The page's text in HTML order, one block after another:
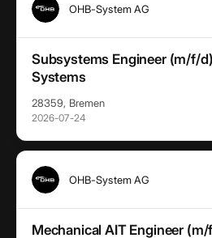
OHB-System AG
Subsystems Engineer (m/f/
Systems
28359, Bremen
2026-07-24
OHB-System AG
Mechanical AIT Engineer